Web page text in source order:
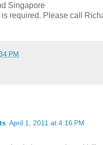
Singapore
required. Please call
PM
April 1, 2011 at 4:16 PM